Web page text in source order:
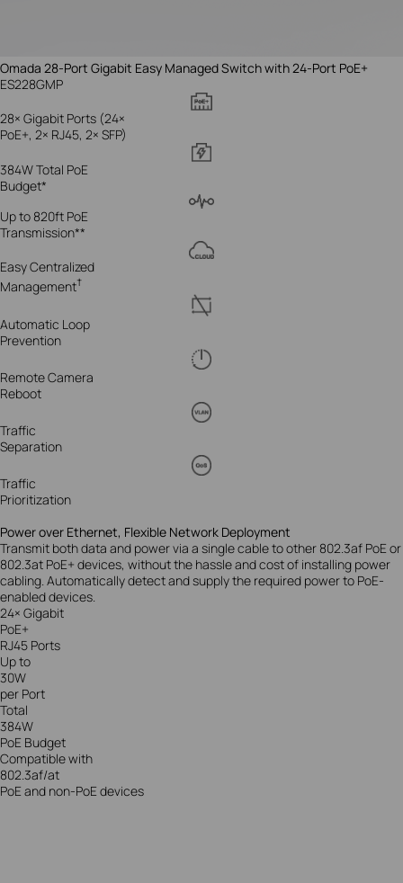
Omada 28-Port Gigabit Easy ManagedSwitch with 24-Port PoE+
ES228GMP
28× Gigabit Ports (24×
PoE+, 2× RJ45, 2× SFP)
384W Total PoE
Budget*
Up to 820ft PoE
Transmission**
Easy Centralized
Management†
Automatic Loop
Prevention
Remote Camera
Reboot
Traffic
Separation
Traffic
Prioritization
Power over Ethernet, Flexible Network Deployment
Transmit both data and power via a single cable to other 802.3af PoE or
802.3at PoE+ devices, without the hassle and cost of installing power
cabling. Automatically detect and supply the required power to PoE-
enabled devices.
24× Gigabit
PoE+
RJ45 Ports
Up to
30W
per Port
Total
384W
PoE Budget
Compatible with
802.3af/at
PoE and non-PoE devices